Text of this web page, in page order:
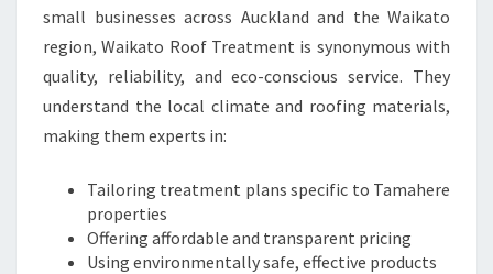
small businesses across Auckland and the Waikato
region, Waikato Roof Treatment is synonymous with
quality, reliability, and eco-conscious service. They
understand the local climate and roofing materials,
making them experts in:
Tailoring treatment plans specific to Tamahere
properties
Offering affordable and transparent pricing
Using environmentally safe, effective products